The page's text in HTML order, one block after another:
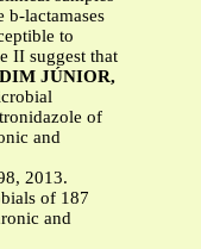
b-lactamases
to
II suggest that
JÚNIOR,
of
and
2013.
of 187
and